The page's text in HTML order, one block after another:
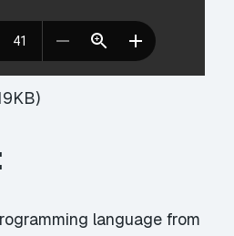
language from